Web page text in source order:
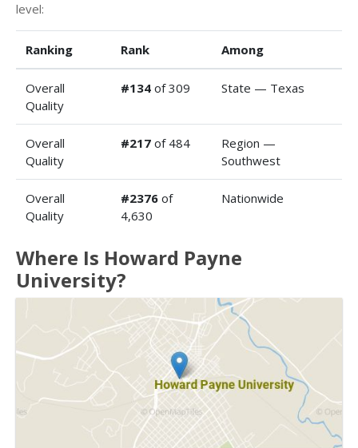
level:
Ranking Rank Among
Overall
Quality
#134 of 309 State — Texas
Overall
Quality
#217 of 484
Region —
Southwest
Overall
Quality
#2376 of
4,630
Nationwide
Where Is Howard Payne
University?